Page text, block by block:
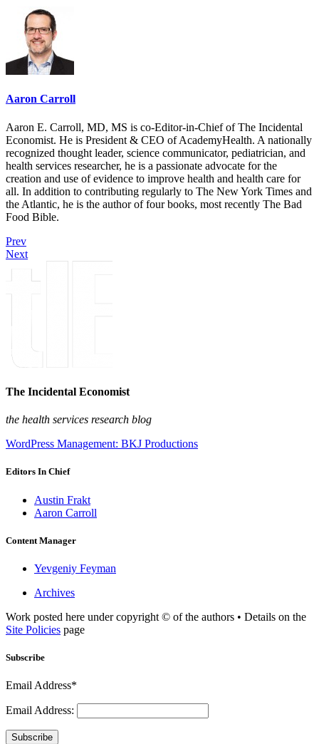
Aaron Carroll
Aaron E. Carroll, MD, MS is co-Editor-in-Chief of The Incidental
Economist. He is President & CEO of AcademyHealth. A nationally
recognized thought leader, science communicator, pediatrician, and
health services researcher, he is a passionate advocate for the
creation and use of evidence to improve health and health care for
all. In addition to contributing regularly to The New York Times and
the Atlantic, he is the author of four books, most recently The Bad
Food Bible.
Prev
Next
The Incidental Economist
the health services research blog
WordPress Management: BKJ Productions
Editors In Chief
Austin Frakt
Aaron Carroll
Content Manager
Yevgeniy Feyman
Archives
Work posted here under copyright © of the authors • Details on the
Site Policies page
Subscribe
Email Address*
Email Address:
Subscribe